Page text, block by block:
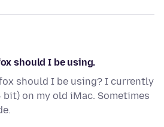
should I be using.
should I be using? I currently
bit) on my old iMac. Sometimes